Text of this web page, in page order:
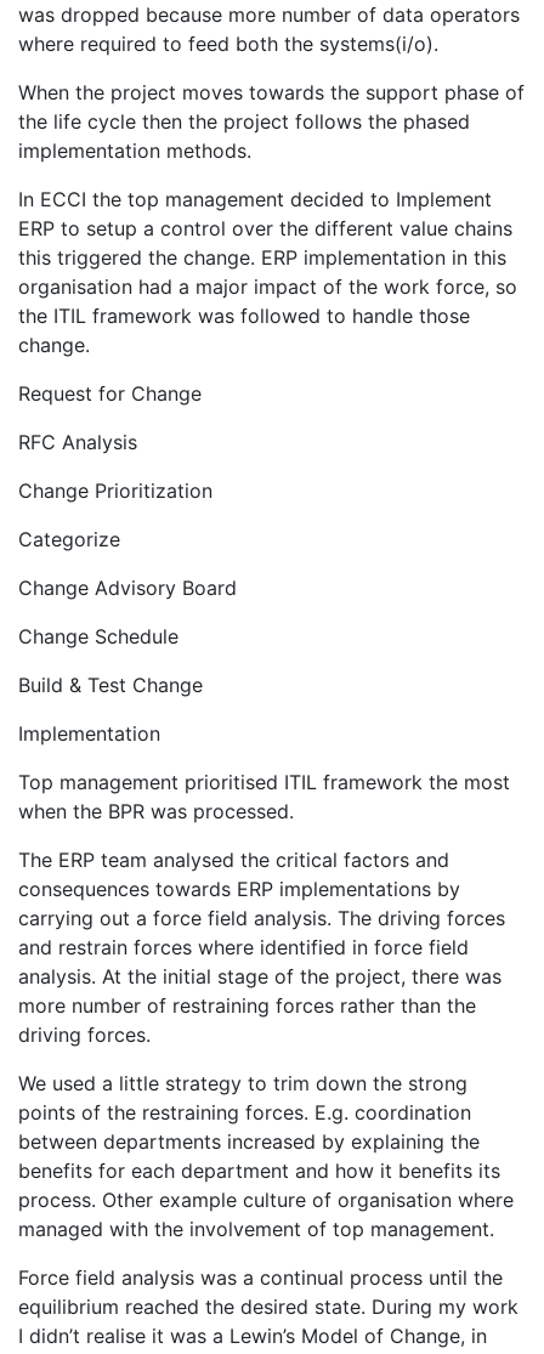
was dropped because more number of data operators
where required to feed both the systems(i/o).
When the project moves towards the support phase of
the life cycle then the project follows the phased
implementation methods.
In ECCI the top management decided to Implement
ERP to setup a control over the different value chains
this triggered the change. ERP implementation in this
organisation had a major impact of the work force, so
the ITIL framework was followed to handle those
change.
Request for Change
RFC Analysis
Change Prioritization
Categorize
Change Advisory Board
Change Schedule
Build & Test Change
Implementation
Top management prioritised ITIL framework the most
when the BPR was processed.
The ERP team analysed the critical factors and
consequences towards ERP implementations by
carrying out a force field analysis. The driving forces
and restrain forces where identified in force field
analysis. At the initial stage of the project, there was
more number of restraining forces rather than the
driving forces.
We used a little strategy to trim down the strong
points of the restraining forces. E.g. coordination
between departments increased by explaining the
benefits for each department and how it benefits its
process. Other example culture of organisation where
managed with the involvement of top management.
Force field analysis was a continual process until the
equilibrium reached the desired state. During my work
I didn’t realise it was a Lewin’s Model of Change, in